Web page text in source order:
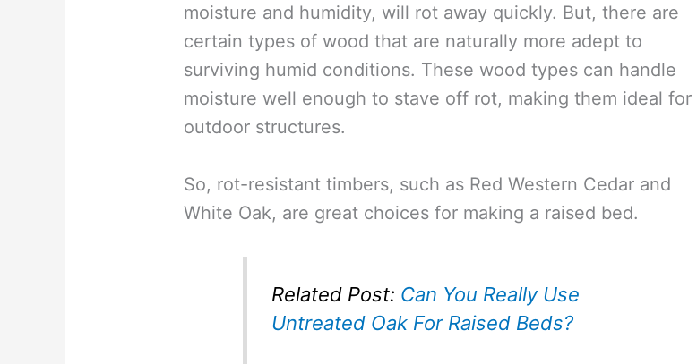
moisture and humidity, will rot away quickly. But, there are
certain types of wood that are naturally more adept to
surviving humid conditions. These wood types can handle
moisture well enough to stave off rot, making them ideal for
outdoor structures.
So, rot-resistant timbers, such as Red Western Cedar and
White Oak, are great choices for making a raised bed.
Related Post: Can You Really Use
Untreated Oak For Raised Beds?